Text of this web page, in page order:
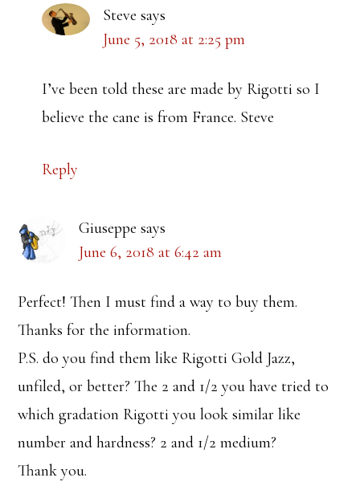
Steve says
June 5, 2018 at 2:25 pm
I’ve been told these are made by Rigotti so I
believe the cane is from France. Steve
Reply
Giuseppe says
June 6, 2018 at 6:42 am
Perfect! Then I must find a way to buy them.
Thanks for the information.
P.S. do you find them like Rigotti Gold Jazz,
unfiled, or better? The 2 and 1/2 you have tried to
which gradation Rigotti you look similar like
number and hardness? 2 and 1/2 medium?
Thank you.